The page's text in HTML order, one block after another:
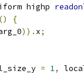
highp
()
{
)). x;
= 1,